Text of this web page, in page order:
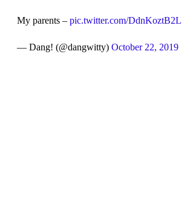
My parents – pic.twitter.com/DdnKoztB2L
— Dang! (@dangwitty) October 22, 2019